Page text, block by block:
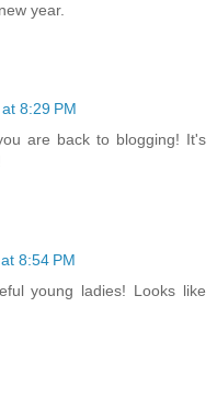
year.
8:29 PM
are back to blogging! It's
8:54 PM
young ladies! Looks like